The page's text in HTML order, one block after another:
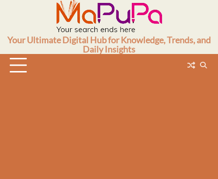
Your Ultimate Digital Hub for Knowledge, Trends, and
Daily Insights